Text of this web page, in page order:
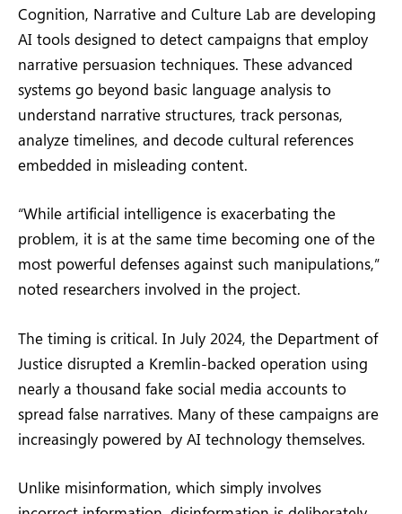
Cognition, Narrative and Culture Lab are developing
AI tools designed to detect campaigns that employ
narrative persuasion techniques. These advanced
systems go beyond basic language analysis to
understand narrative structures, track personas,
analyze timelines, and decode cultural references
embedded in misleading content.
“While artificial intelligence is exacerbating the
problem, it is at the same time becoming one of the
most powerful defenses against such manipulations,”
noted researchers involved in the project.
The timing is critical. In July 2024, the Department of
Justice disrupted a Kremlin-backed operation using
nearly a thousand fake social media accounts to
spread false narratives. Many of these campaigns are
increasingly powered by AI technology themselves.
Unlike misinformation, which simply involves